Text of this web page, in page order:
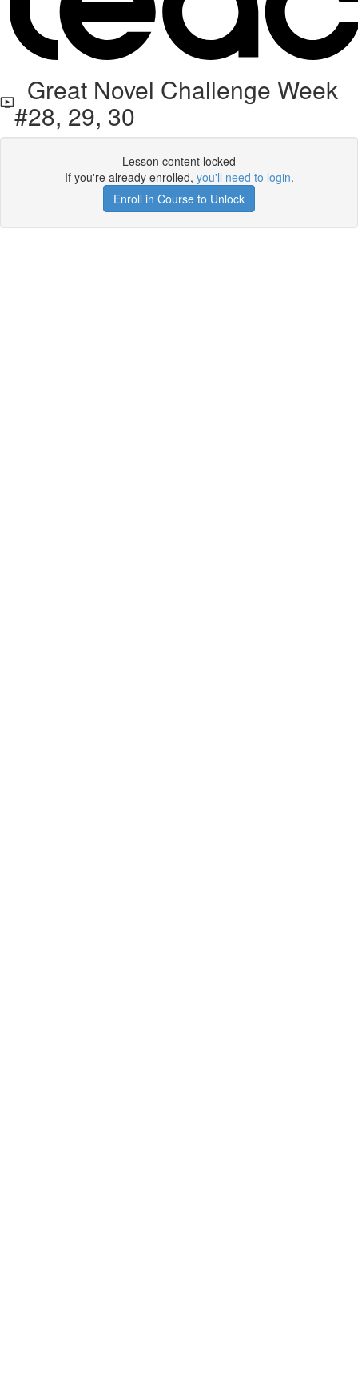
Great Novel Challenge Week
#28, 29, 30
Lesson content locked
If you're already enrolled, you'll need to login.
Enroll in Course to Unlock